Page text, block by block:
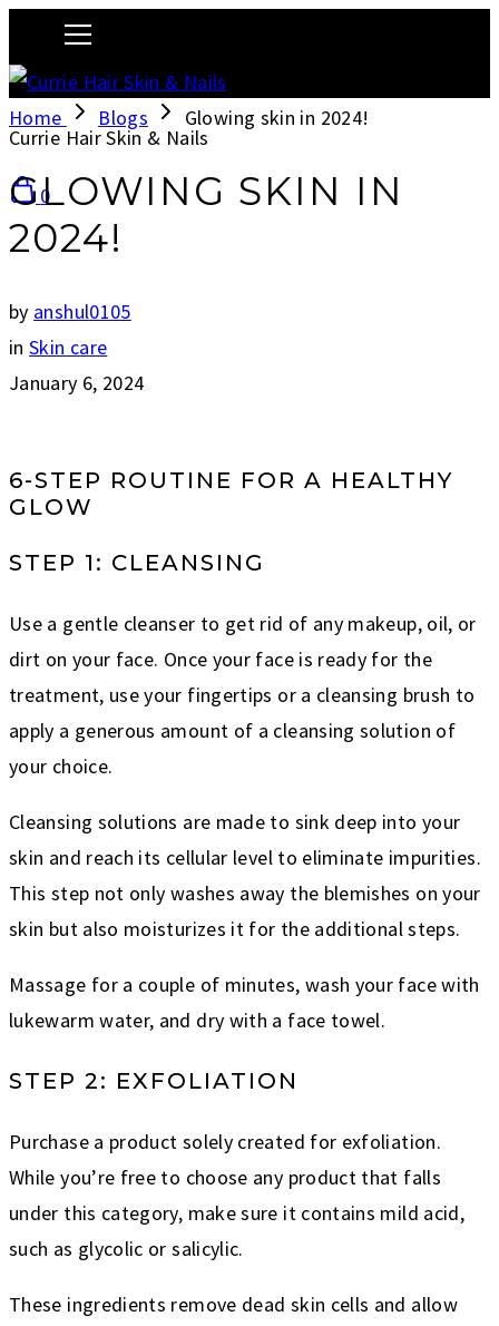
Currie Hair Skin & Nails
0
Home Blogs Glowing skin in 2024!
GLOWING SKIN IN
2024!
by anshul0105
in Skin care
January 6, 2024
6-STEP ROUTINE FOR A HEALTHY
GLOW
STEP 1: CLEANSING
Use a gentle cleanser to get rid of any makeup, oil, or
dirt on your face. Once your face is ready for the
treatment, use your fingertips or a cleansing brush to
apply a generous amount of a cleansing solution of
your choice.
Cleansing solutions are made to sink deep into your
skin and reach its cellular level to eliminate impurities.
This step not only washes away the blemishes on your
skin but also moisturizes it for the additional steps.
Massage for a couple of minutes, wash your face with
lukewarm water, and dry with a face towel.
STEP 2: EXFOLIATION
Purchase a product solely created for exfoliation.
While you’re free to choose any product that falls
under this category, make sure it contains mild acid,
such as glycolic or salicylic.
These ingredients remove dead skin cells and allow